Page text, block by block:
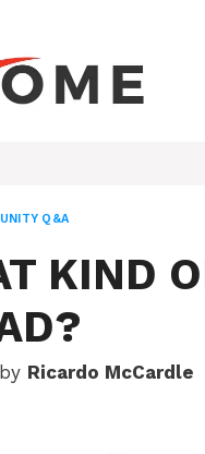
Q&A
KIND
Ricardo McCardle